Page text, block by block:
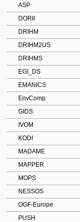
ASP
DORII
DRIHM
DRIHM2US
DRIHMS
EGI_DS
EMANICS
EnvComp
GIDS
IVOM
KODI
MADAME
MAPPER
MOPS
NESSOS
OGF-Europe
PUSH